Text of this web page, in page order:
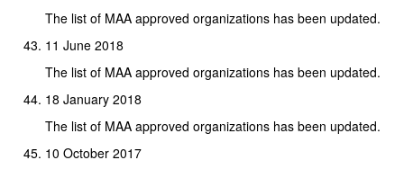
The list of MAA approved organizations has been updated.
11 June 2018
The list of MAA approved organizations has been updated.
18 January 2018
The list of MAA approved organizations has been updated.
10 October 2017